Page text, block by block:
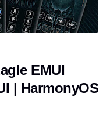
EMUI
| HarmonyOS